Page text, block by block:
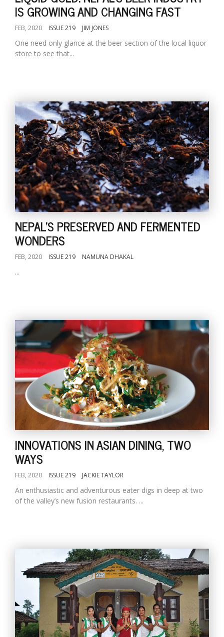
IS GROWING AND CHANGING FAST
FEB, 2020 ISSUE 219 JIM JONES
One need only glance at the beer section of the local liquor
store to see that...
NEPAL'S PRESERVED AND FERMENTED
WONDERS
FEB, 2020 ISSUE 219 NAMUNA DHAKAL
...
INNOVATIONS IN ASIAN DINING, TWO
WAYS
FEB, 2020 ISSUE 219 JACKIE TAYLOR
An enthusiastic and adventurous eater digs in deep at two
of the valley’s new fusion restaurants. ...